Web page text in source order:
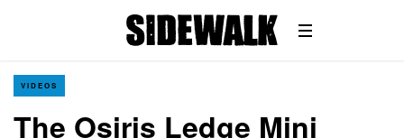
VIDEOS
The Osiris Ledge Mini